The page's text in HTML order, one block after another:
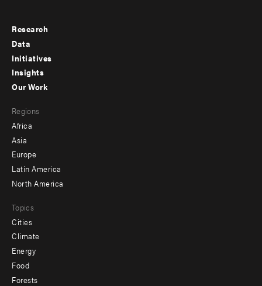
Footer
menu
-
Research
Data
Initiatives
Insights
menu
-
secondary
Our Work
Regions
Africa
Asia
Europe
Latin America
North America
Topics
Cities
Climate
Energy
Food
Forests